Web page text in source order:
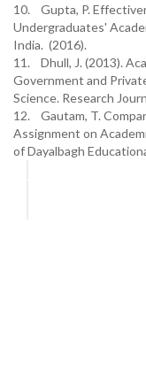
10. Gupta, P.
Undergraduates'
India. (2016).
11. Dhull, J. (2013).
Government and
Science. Research
12. Gautam, T.
Assignment on
of Dayalbagh